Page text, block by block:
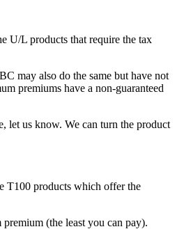
U/L products that require the tax
may also do the same but have not
premiums have a non-guaranteed
let us know. We can turn the product
T100 products which offer the
(the least you can pay).